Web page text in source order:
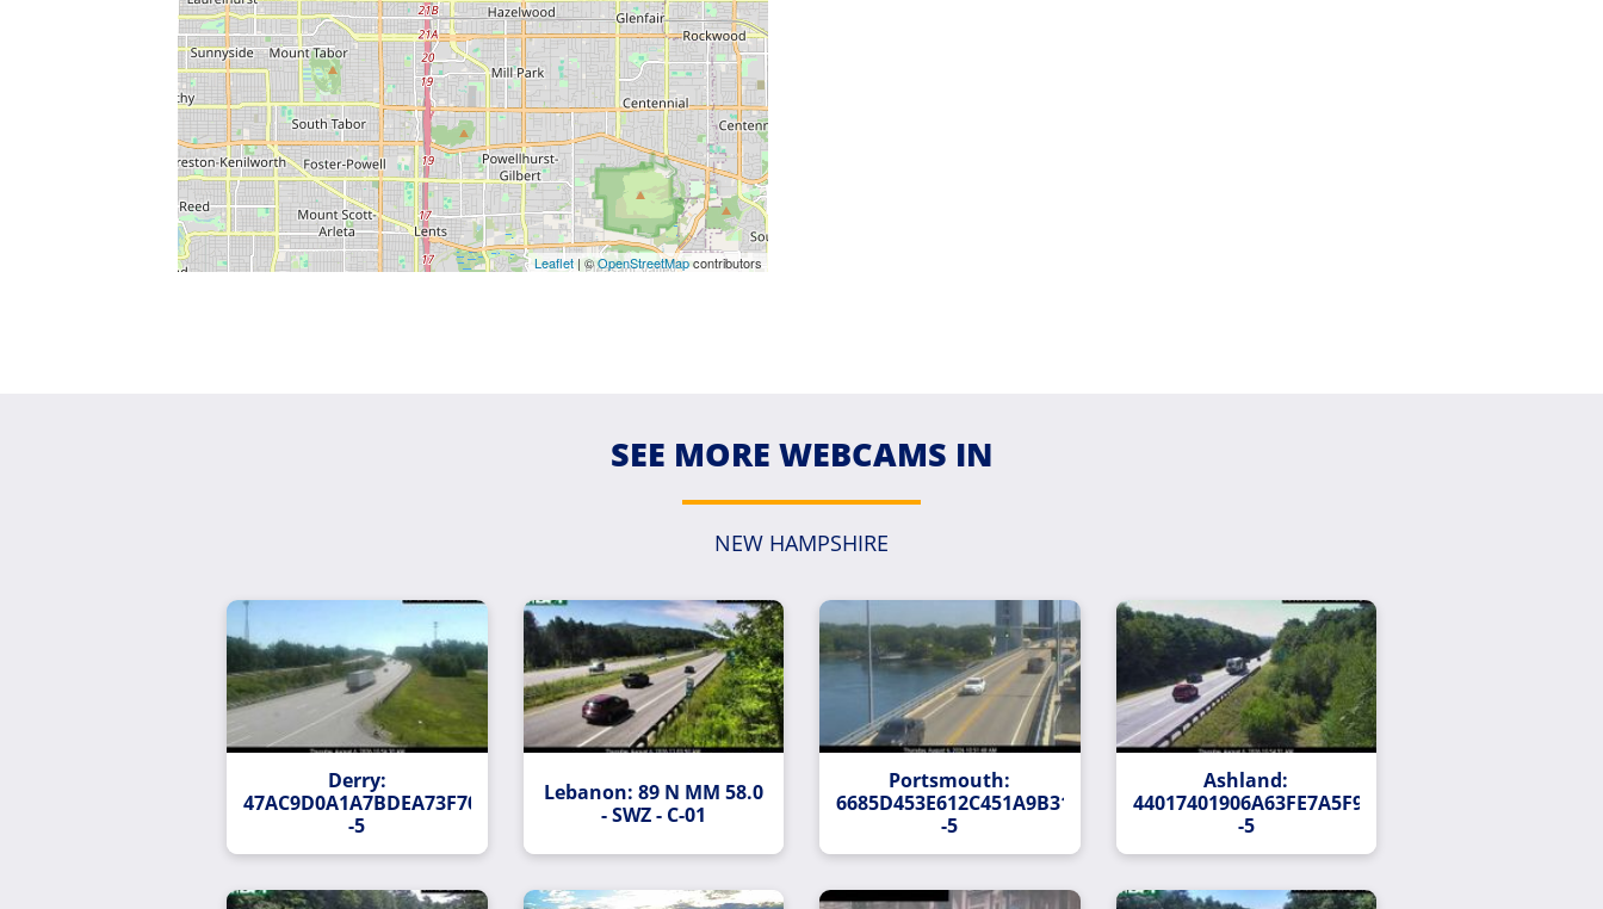
Leaflet | ©OpenStreetMapcontributors
SEE MORE WEBCAMS IN
NEW HAMPSHIRE
Derry:
47AC9D0A1A7BDEA73F704EBAC37C40BCEA29EFB8-
-5
Lebanon: 89 N MM 58.0
- SWZ - C-01
Portsmouth:
6685D453E612C451A9B3138FAD678FDD44753F13-
-5
Ashland:
44017401906A63FE7A5F90B512354E93352058CC-
-5